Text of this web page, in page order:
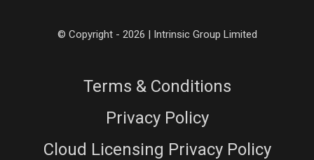
© Copyright - 2026 | Intrinsic Group Limited
Terms & Conditions
Privacy Policy
Cloud Licensing Privacy Policy